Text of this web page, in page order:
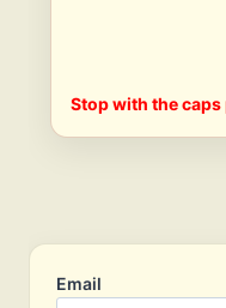
Stop with the caps
Email